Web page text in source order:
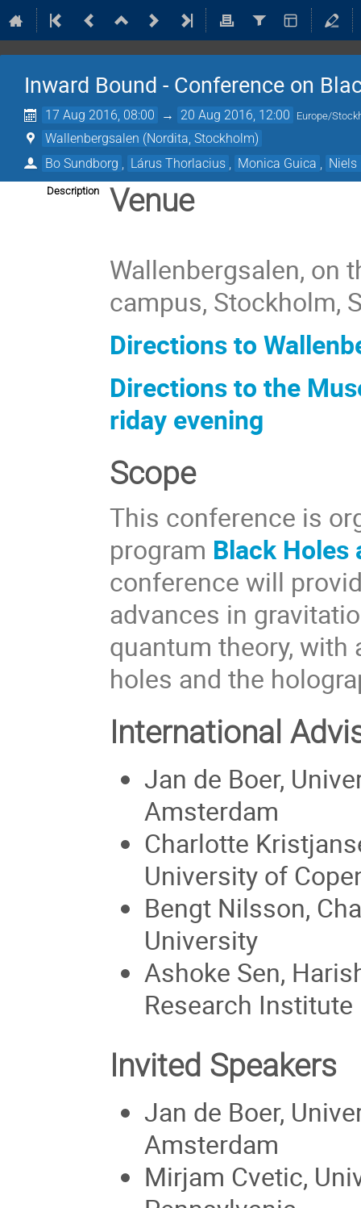
Inward Bound - Conference on
17 Aug 2016, 08:00 → 20 Aug 2016, 12:00 Europe/
Wallenbergsalen (Nordita, Stockholm)
Bo Sundborg
Lárus Thorlacius Monica Guica Niels
Description Venue
Wallenbergsalen, on
campus, Stockholm,
Directions to
Directions to the
riday evening
Scope
This conference is
program Black Holes
conference will
advances in
quantum theory,
holes and the
International
Jan de Boer,
Amsterdam
Charlotte
University of
Bengt Nilsson,
University
Ashoke Sen,
Research Institute
Invited Speakers
Jan de Boer,
Amsterdam
Mirjam Cvetic,